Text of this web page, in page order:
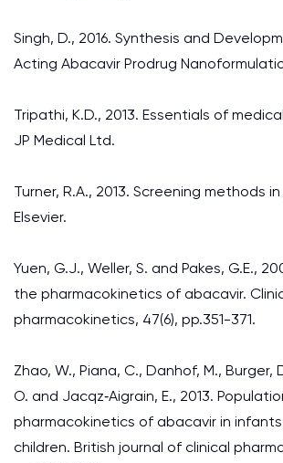
Singh, D., 2016. Synthesis and
Acting Abacavir Prodrug
Tripathi, K.D., 2013. Essentials of
JP Medical Ltd.
Turner, R.A., 2013. Screening methods
Elsevier.
Yuen, G.J., Weller, S. and Pakes, G.E.,
the pharmacokinetics of abacavir.
pharmacokinetics, 47(6), pp.351-371.
Zhao, W., Piana, C., Danhof, M., Burger,
O. and Jacqz‐Aigrain, E., 2013.
pharmacokinetics of abacavir in
children. British journal of clinical